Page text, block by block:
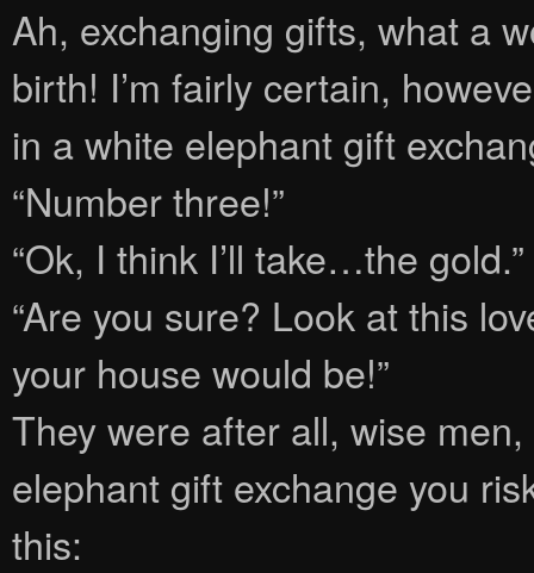
Ah, exchanging gifts, what a
birth! I’m fairly certain,
in a white elephant gift
“Number three!”
“Ok, I think I’ll take…the gold.”
“Are you sure? Look at this
your house would be!”
They were after all, wise
elephant gift exchange you
this: